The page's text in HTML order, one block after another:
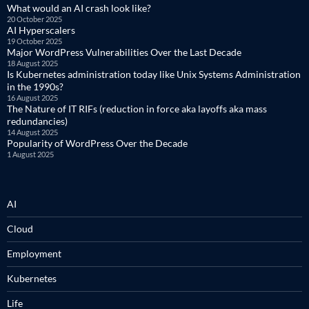
What would an AI crash look like?
20 October 2025
AI Hyperscalers
19 October 2025
Major WordPress Vulnerabilities Over the Last Decade
18 August 2025
Is Kubernetes administration today like Unix Systems Administration
in the 1990s?
16 August 2025
The Nature of IT RIFs (reduction in force aka layoffs aka mass
redundancies)
14 August 2025
Popularity of WordPress Over the Decade
1 August 2025
AI
Cloud
Employment
Kubernetes
Life